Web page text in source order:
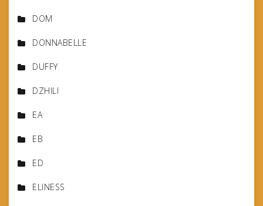
DOM
DONNABELLE
DUFFY
DZHILI
EA
EB
ED
ELINESS